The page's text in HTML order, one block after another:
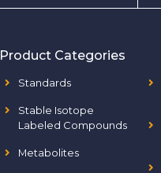
Product Categories
Standards
Stable Isotope
Labeled Compounds
Metabolites